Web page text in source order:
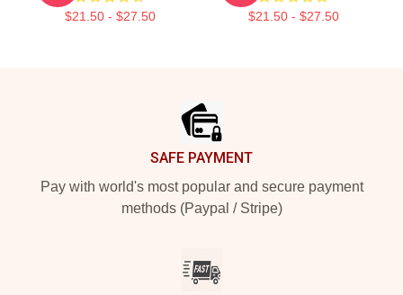
$21.50 - $27.50 $21.50 - $27.50
SAFE PAYMENT
Pay with world's most popular and secure payment
methods (Paypal / Stripe)